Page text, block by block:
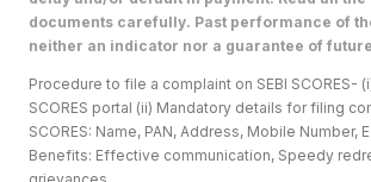
documents carefully. Past performance of
neither an indicator nor a guarantee of
Procedure to file a complaint on SEBI SCORES-
SCORES portal (ii) Mandatory details for filing
SCORES: Name, PAN, Address, Mobile Number,
Benefits: Effective communication, Speedy